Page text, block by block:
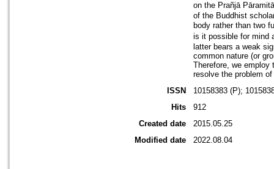
on the Prañjā
of the Buddhist
body rather than two
is it possible for mind
latter bears a weak
common nature (or
Therefore, we employ
resolve the problem
ISSN
10158383 (P);
Hits
912
Created date
2015.05.25
Modified date
2022.08.04